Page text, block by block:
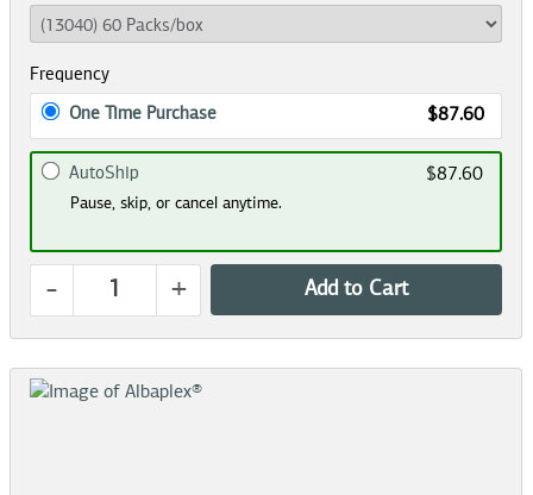
Frequency
One Time Purchase $87.60
AutoShip $87.60
Pause, skip, or cancel anytime.
- + Add to Cart